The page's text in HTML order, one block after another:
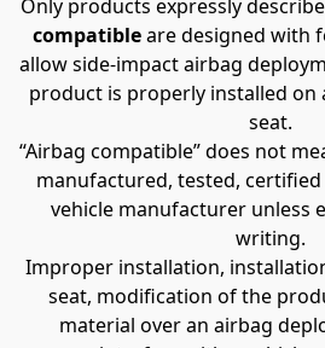
Only products expressly
compatible are designed with
allow side-impact airbag
product is properly installed on
seat.
“Airbag compatible” does not
manufactured, tested,
vehicle manufacturer unless
writing.
Improper installation,
seat, modification of the
material over an airbag